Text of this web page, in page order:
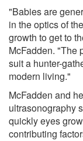
"Babies are
in the optics of
growth to get to
McFadden. "The
suit a hunter-
modern living."
McFadden and
ultrasonography
quickly eyes
contributing